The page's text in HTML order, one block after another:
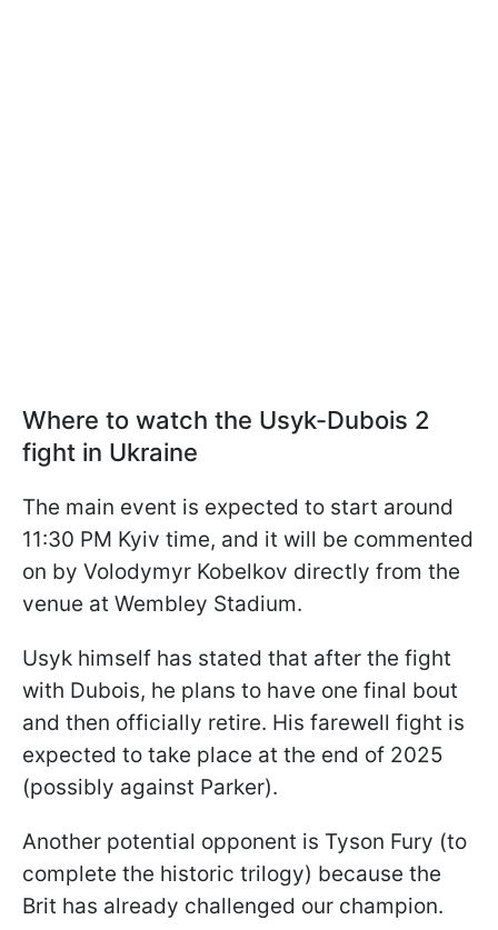
Where to watch the Usyk-Dubois 2
fight in Ukraine
The main event is expected to start around
11:30 PM Kyiv time, and it will be commented
on by Volodymyr Kobelkov directly from the
venue at Wembley Stadium.
Usyk himself has stated that after the fight
with Dubois, he plans to have one final bout
and then officially retire. His farewell fight is
expected to take place at the end of 2025
(possibly against Parker).
Another potential opponent is Tyson Fury (to
complete the historic trilogy) because the
Brit has already challenged our champion.